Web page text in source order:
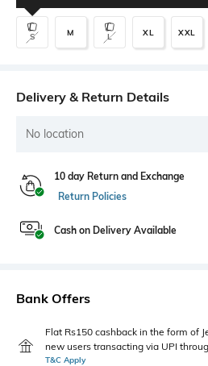
S M L XL XXL
Delivery & Return Details
No location
10 day Return and Exchange
Return Policies
Cash on Delivery Available
Bank Offers
Flat Rs150 cashback in the form of
new users transacting via UPI
T&C Apply